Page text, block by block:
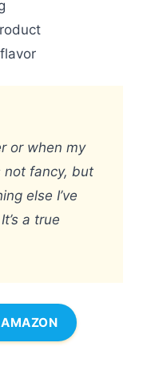
or when my
not fancy, but
else I’ve
a true